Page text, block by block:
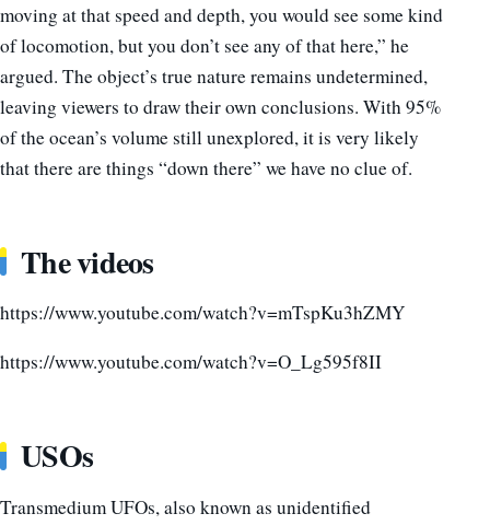
moving at that speed and depth, you would see some kind
of locomotion, but you don’t see any of that here,” he
argued. The object’s true nature remains undetermined,
leaving viewers to draw their own conclusions. With 95%
of the ocean’s volume still unexplored, it is very likely
that there are things “down there” we have no clue of.
The videos
https://www.youtube.com/watch?v=mTspKu3hZMY
https://www.youtube.com/watch?v=O_Lg595f8II
USOs
Transmedium UFOs, also known as unidentified